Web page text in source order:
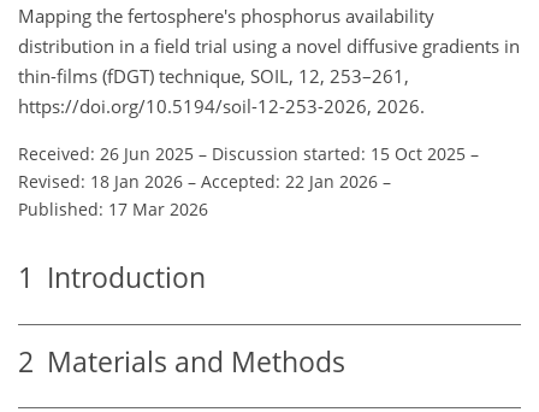
Mapping the fertosphere's phosphorus availability
distribution in a field trial using a novel diffusive gradients in
thin-films (fDGT) technique, SOIL, 12, 253–261,
https://doi.org/10.5194/soil-12-253-2026, 2026.
Received: 26 Jun 2025 – Discussion started: 15 Oct 2025 –
Revised: 18 Jan 2026 – Accepted: 22 Jan 2026 –
Published: 17 Mar 2026
1 Introduction
2 Materials and Methods